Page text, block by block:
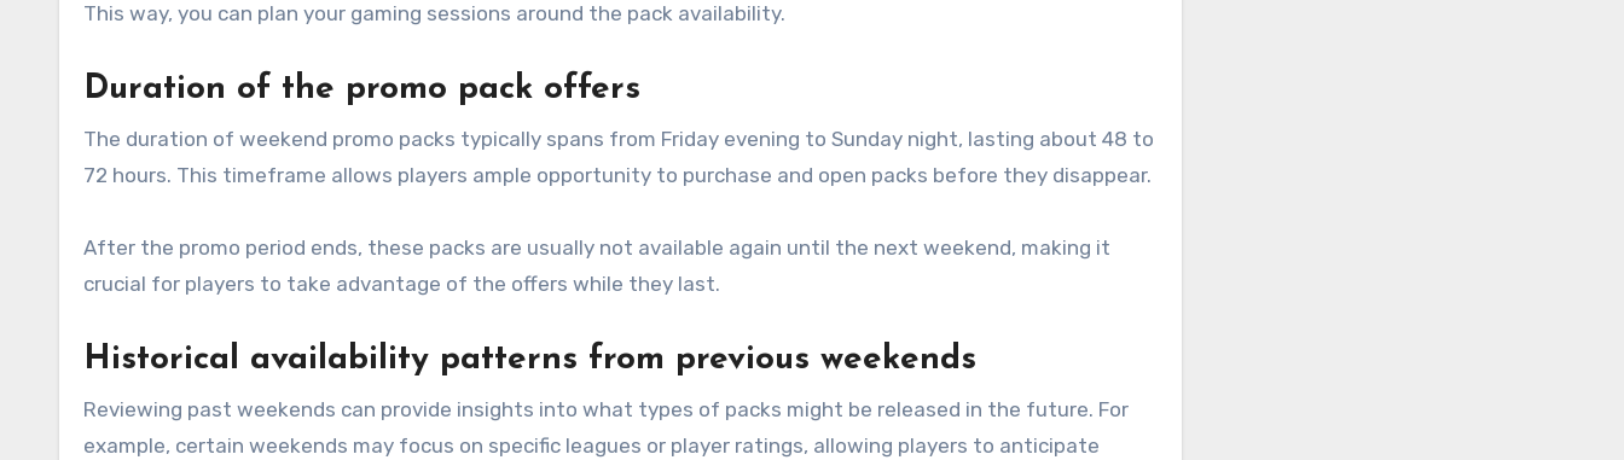
This way, you can plan your gaming sessions around the pack availability.
Duration of the promo pack offers
The duration of weekend promo packs typically spans from Friday evening to Sunday night, lasting about 48 to
72 hours. This timeframe allows players ample opportunity to purchase and open packs before they disappear.
After the promo period ends, these packs are usually not available again until the next weekend, making it
crucial for players to take advantage of the offers while they last.
Historical availability patterns from previous weekends
Reviewing past weekends can provide insights into what types of packs might be released in the future. For
example, certain weekends may focus on specific leagues or player ratings, allowing players to anticipate